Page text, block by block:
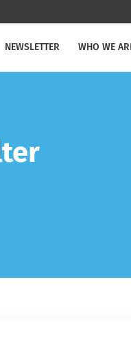
NEWSLETTER WHO WE